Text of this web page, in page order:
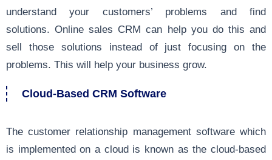
understand your customers’ problems and find
solutions. Online sales CRM can help you do this and
sell those solutions instead of just focusing on the
problems. This will help your business grow.
Cloud-Based CRM Software
The customer relationship management software which
is implemented on a cloud is known as the cloud-based